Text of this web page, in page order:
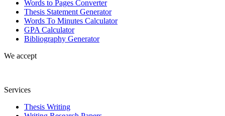
Words to Pages Converter
Thesis Statement Generator
Words To Minutes Calculator
GPA Calculator
Bibliography Generator
We accept
Services
Thesis Writing